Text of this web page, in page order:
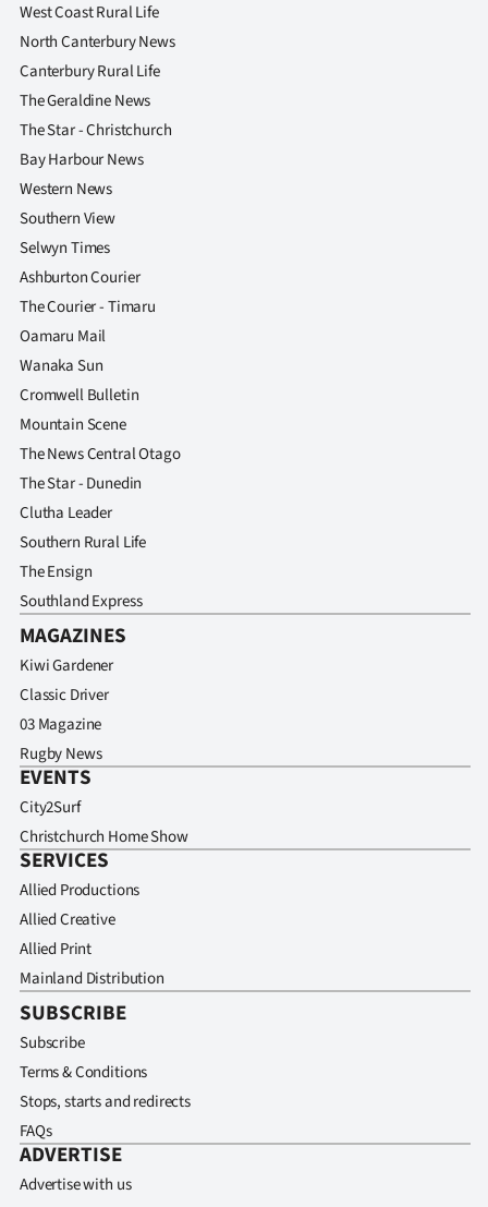
West Coast Rural Life
North Canterbury News
Canterbury Rural Life
The Geraldine News
The Star - Christchurch
Bay Harbour News
Western News
Southern View
Selwyn Times
Ashburton Courier
The Courier - Timaru
Oamaru Mail
Wanaka Sun
Cromwell Bulletin
Mountain Scene
The News Central Otago
The Star - Dunedin
Clutha Leader
Southern Rural Life
The Ensign
Southland Express
MAGAZINES
Kiwi Gardener
Classic Driver
03 Magazine
Rugby News
EVENTS
City2Surf
Christchurch Home Show
SERVICES
Allied Productions
Allied Creative
Allied Print
Mainland Distribution
SUBSCRIBE
Subscribe
Terms & Conditions
Stops, starts and redirects
FAQs
ADVERTISE
Advertise with us